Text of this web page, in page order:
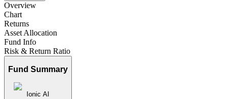
Overview
Chart
Returns
Asset Allocation
Fund Info
Risk & Return Ratio
Fund Summary
Ionic AI